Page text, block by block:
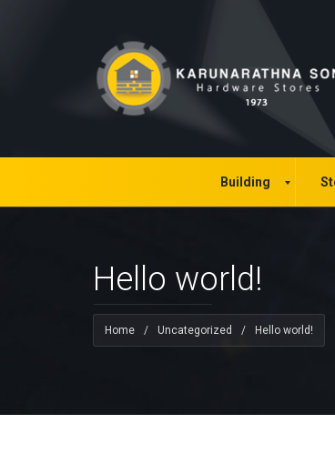
Building
Hello world!
Home / Uncategorized / Hello world!